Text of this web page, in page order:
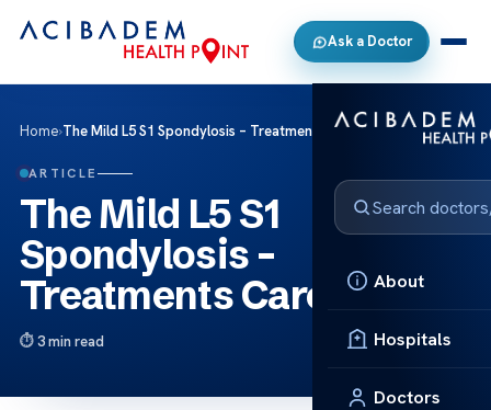
Ask a Doctor
About
Hospitals
Doctors
Home›The Mild L5 S1 Spondylosis – Treatments Care
ARTICLE
The Mild L5 S1
Spondylosis –
Treatments Care
3 min read